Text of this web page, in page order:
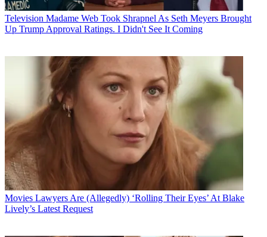
Television Madame Web Took Shrapnel As Seth Meyers Brought
Up Trump Approval Ratings. I Didn't See It Coming
Movies Lawyers Are (Allegedly) ‘Rolling Their Eyes’ At Blake
Lively’s Latest Request